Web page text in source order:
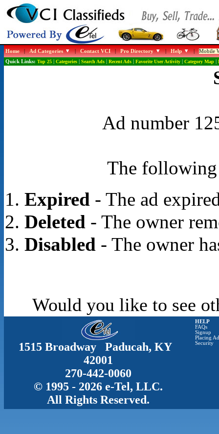
Home|Ad Categories |Contact VCI|Pro Directory |Help |Mobile
Quick Links: Top 25| Categories| Search Ads| Recent Ads| Favorite User Activity| Category Map|
Ad number
The following
Expired- The ad
Deleted- The owner
Disabled- The owner
Would you like to see
1515 Broadway Paducah, KY
42001
270-442-0060
© 1995 - 2026 e-Tel, LLC.
All Rights Reserved.
HELP
FAQs
Signup
Placing
Security